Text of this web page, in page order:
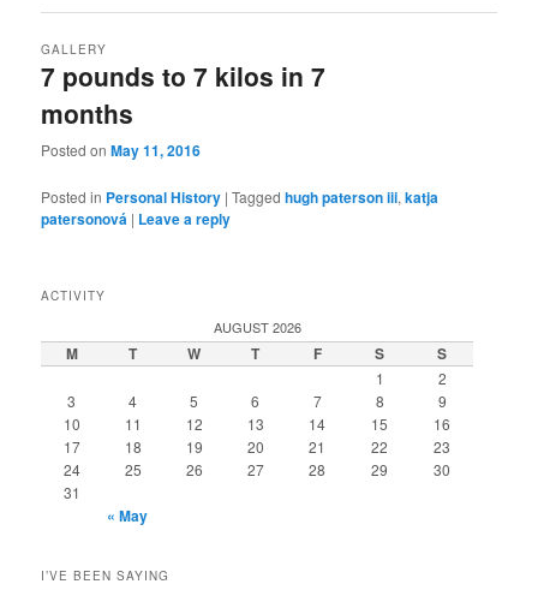
7 pounds to 7 kilos in 7
months
GALLERY
Posted onMay 11, 2016
Posted in Personal History |Tagged hugh paterson iii,katja
patersonová | Leave a reply
ACTIVITY
AUGUST 2026
M T W T F S S
1
2
3
4 5 6 7 8
9
10
11 12 13 14 15
16
17
18 19 20 21 22
23
24
25 26 27 28 29
30
31
« May
I’VE BEEN SAYING